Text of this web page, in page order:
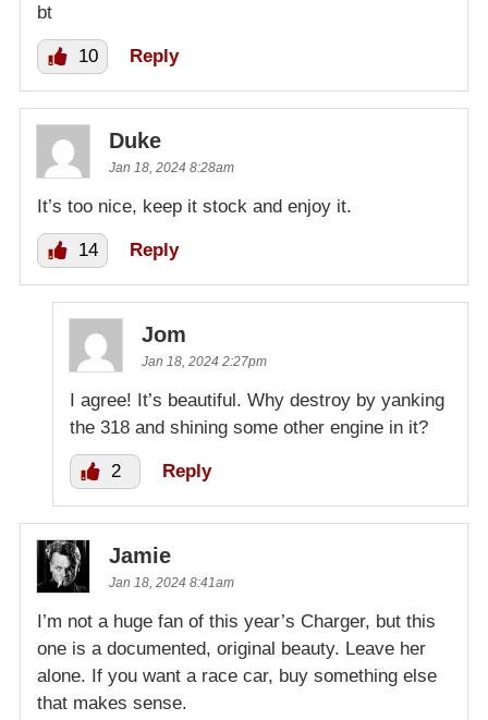
bt
10 Reply
Duke
Jan 18, 2024 8:28am
It’s too nice, keep it stock and enjoy it.
14 Reply
Jom
Jan 18, 2024 2:27pm
I agree! It’s beautiful. Why destroy by yanking
the 318 and shining some other engine in it?
2 Reply
Jamie
Jan 18, 2024 8:41am
I’m not a huge fan of this year’s Charger, but this
one is a documented, original beauty. Leave her
alone. If you want a race car, buy something else
that makes sense.